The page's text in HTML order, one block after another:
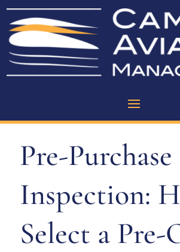
Pre-Purchase
Inspection:
Select a Pre-